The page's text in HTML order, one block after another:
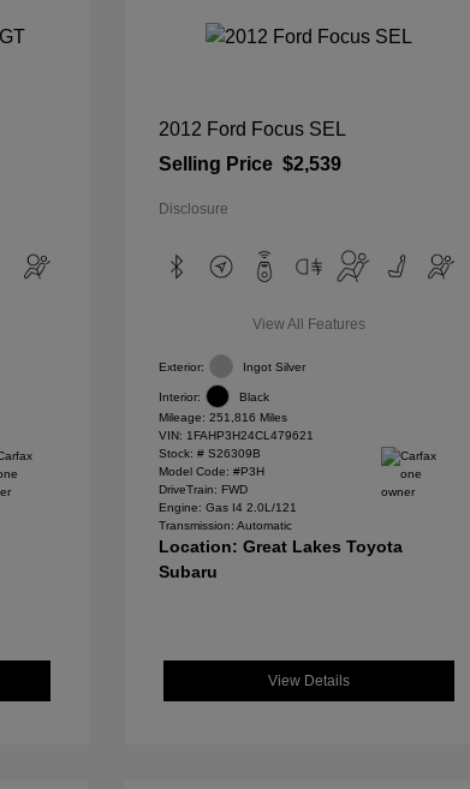
2012 Ford Focus SEL
Selling Price $2,539
Disclosure
View All Features
Exterior: Ingot Silver
Interior:
Black
Mileage: 251,816 Miles
VIN: 1FAHP3H24CL479621
Stock: # S26309B
Model Code: #P3H
DriveTrain: FWD
Engine: Gas I4 2.0L/121
Transmission: Automatic
Location: Great Lakes Toyota
Subaru
View Details